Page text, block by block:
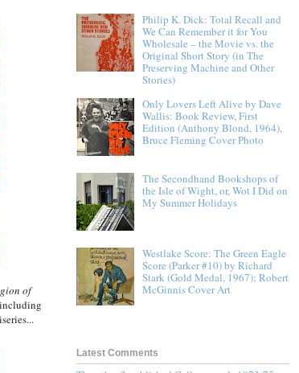
of
Philip K. Dick: Total Recall and
We Can Remember it for You
Wholesale – the Movie vs. the
Original Short Story (in The
Preserving Machine and Other
Stories)
Only Lovers Left Alive by Dave
Wallis: Book Review, First
Edition (Anthony Blond, 1964),
Bruce Fleming Cover Photo
The Secondhand Bookshops of
the Isle of Wight, or, Wot I Did on
My Summer Holidays
Westlake Score: The Green Eagle
Score (Parker #10) by Richard
Stark (Gold Medal, 1967); Robert
McGinnis Cover Art
Latest Comments